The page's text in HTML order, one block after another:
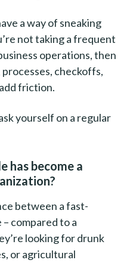
a way of sneaking
not taking a frequent
operations, then
processes, checkoffs,
friction.
yourself on a regular
has become a
between a fast-
compared to a
looking for drunk
or agricultural